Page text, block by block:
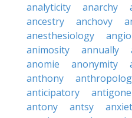
analyticity
anarchy
ancestry
anchovy
anesthesiology
animosity
annually
anomie
anonymity
anthony
anticipatory
antigone
antony
antsy